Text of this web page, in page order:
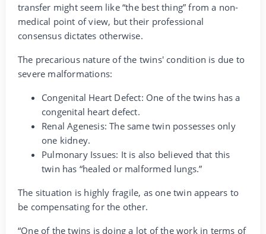
transfer might seem like “the best thing” from a non-
medical point of view, but their professional
consensus dictates otherwise.
The precarious nature of the twins' condition is due to
severe malformations:
Congenital Heart Defect: One of the twins has a
congenital heart defect.
Renal Agenesis: The same twin possesses only
one kidney.
Pulmonary Issues: It is also believed that this
twin has “healed or malformed lungs.”
The situation is highly fragile, as one twin appears to
be compensating for the other.
“One of the twins is doing a lot of the work in terms of